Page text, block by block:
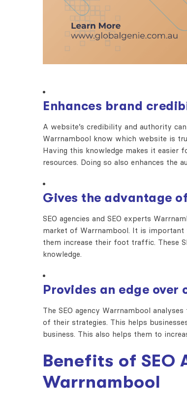
Enhances brand
A website’s credibility and authority
Warrnambool know which website is
Having this knowledge makes it
resources. Doing so also enhances the
Gives the advantage
SEO agencies and SEO experts
market of Warrnambool. It is
them increase their foot traffic. These
knowledge.
Provides an edge over
The SEO agency Warrnambool
of their strategies. This helps
business. This also helps them to
Benefits of SEO
Warrnambool